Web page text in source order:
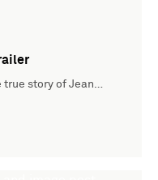
true story of Jean…